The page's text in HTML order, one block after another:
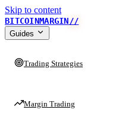
Skip to content
BITCOINMARGIN//
Guides
Trading Strategies
Margin Trading